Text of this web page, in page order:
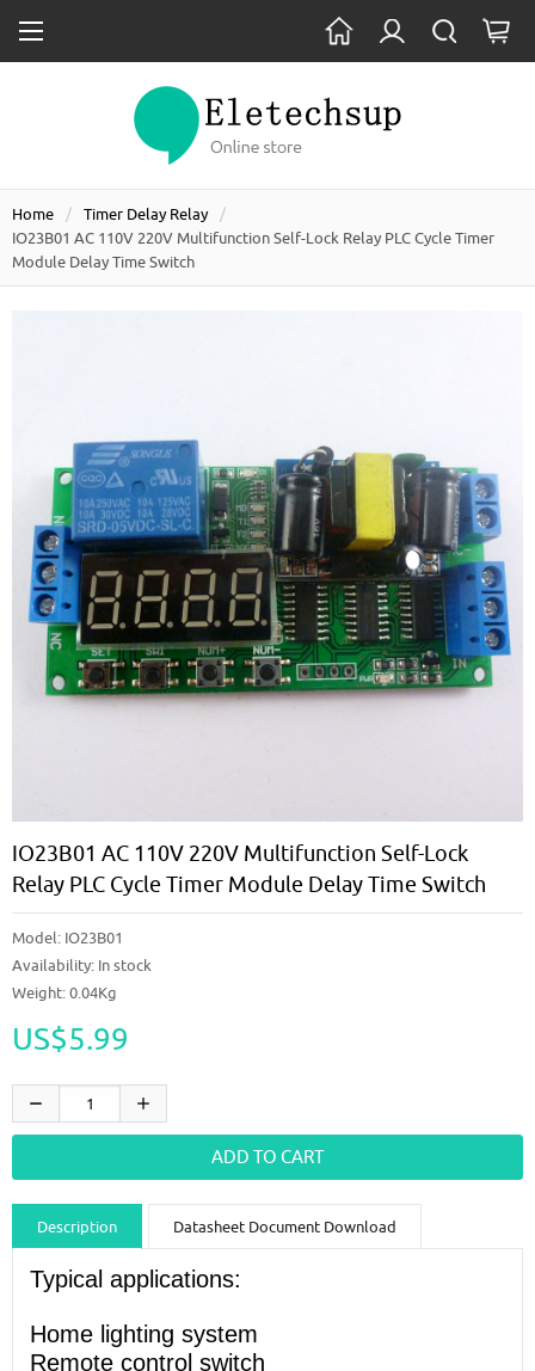
Home
Timer Delay Relay
IO23B01 AC 110V 220V Multifunction Self-Lock Relay PLC Cycle Timer
Module Delay Time Switch
IO23B01 AC 110V 220V Multifunction Self-Lock
Relay PLC Cycle Timer Module Delay Time Switch
Model: IO23B01
Availability: In stock
Weight: 0.04Kg
US$5.99
Description Datasheet Document Download
Guidance videos Reviews
Typical applications:
Home lighting system
Remote control switch